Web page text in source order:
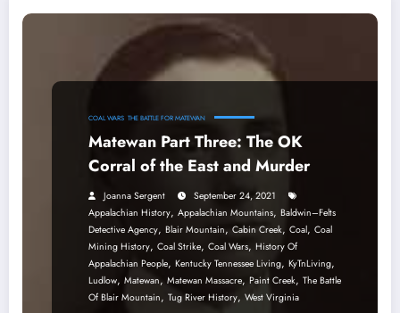
COAL WARS THE BATTLE FOR MATEWAN
Matewan Part Three: The OK
Corral of the East and Murder
Joanna Sergent
September 24, 2021
Appalachian History, Appalachian Mountains, Baldwin–Felts
Detective Agency, Blair Mountain, Cabin Creek, Coal, Coal
Mining History, Coal Strike, Coal Wars, History Of
Appalachian People, Kentucky Tennessee Living, KyTnLiving,
Ludlow, Matewan, Matewan Massacre, Paint Creek, The Battle
Of Blair Mountain, Tug River History, West Virginia